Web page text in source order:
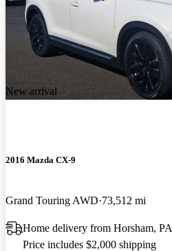
New arrival
2016 Mazda CX-9
Grand Touring AWD 73,512 mi
Home delivery from Horsham, PA
Price includes $2,000 shipping